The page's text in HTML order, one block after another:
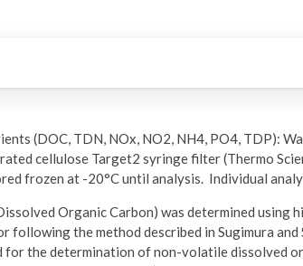
(DOC, TDN, NOx, NO2, NH4, PO4, TDP):
cellulose Target2 syringe filter (Thermo
frozen at -20°C until analysis. Individual
Organic Carbon) was determined using
following the method described in Sugimura
for the determination of non-volatile dissolved